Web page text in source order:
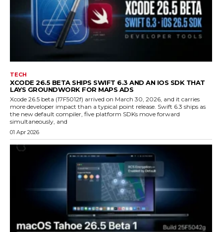
TECH
XCODE 26.5 BETA SHIPS SWIFT 6.3 AND AN IOS SDK THAT
LAYS GROUNDWORK FOR MAPS ADS
Xcode 26.5 beta (17F5012f) arrived on March 30, 2026, and it carries
more developer impact than a typical point release. Swift 6.3 ships as
the new default compiler, five platform SDKs move forward
simultaneously, and
01 Apr 2026